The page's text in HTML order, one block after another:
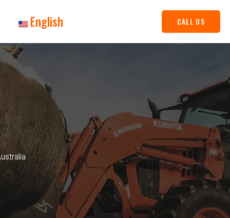
English CALL US